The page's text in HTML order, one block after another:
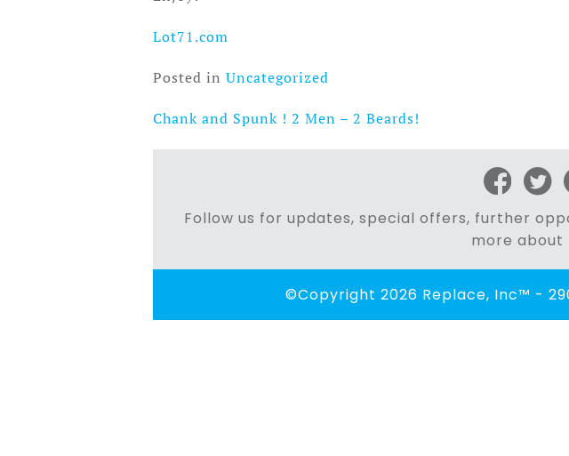
Lot71.com
Posted in Uncategorized
Post
navigation
Chank and Spunk ! 2 Men – 2 Beards!
Follow us for updates, special offers, further
more about
©Copyright 2026 Replace, Inc™ -